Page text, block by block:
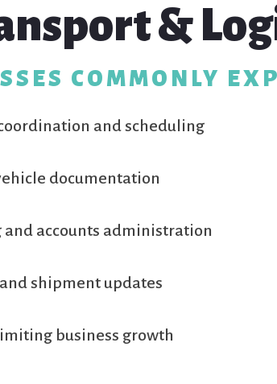
&
COMMONLY
and scheduling
documentation
accounts administration
shipment updates
business growth